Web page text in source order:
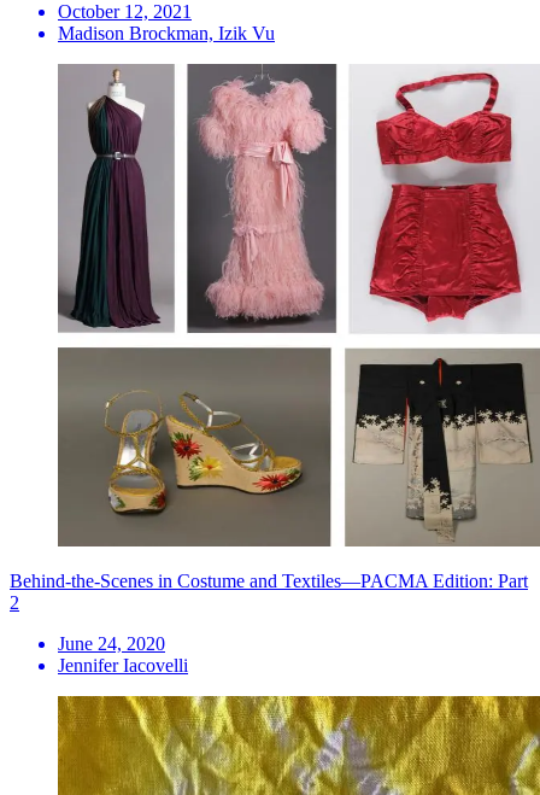
October 12, 2021
Madison Brockman, Izik Vu
Behind-the-Scenes in Costume and Textiles—PACMA Edition: Part
2
June 24, 2020
Jennifer Iacovelli